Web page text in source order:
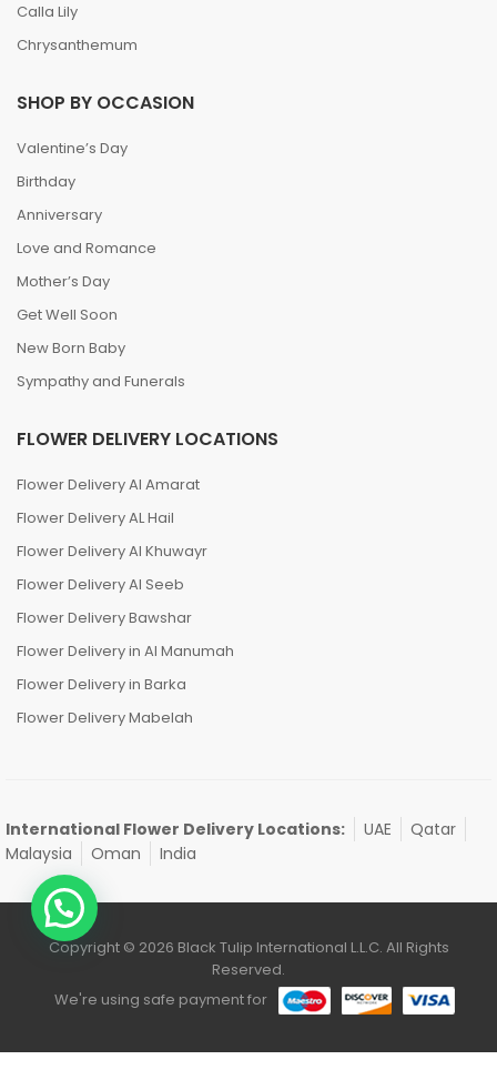
Calla Lily
Chrysanthemum
SHOP BY OCCASION
Valentine’s Day
Birthday
Anniversary
Love and Romance
Mother’s Day
Get Well Soon
New Born Baby
Sympathy and Funerals
FLOWER DELIVERY LOCATIONS
Flower Delivery Al Amarat
Flower Delivery AL Hail
Flower Delivery Al Khuwayr
Flower Delivery Al Seeb
Flower Delivery Bawshar
Flower Delivery in Al Manumah
Flower Delivery in Barka
Flower Delivery Mabelah
International Flower Delivery Locations: UAE
Qatar
Malaysia
Oman India
Copyright © 2026 Black Tulip International L.L.C. All Rights
Reserved.
We're using safe payment for